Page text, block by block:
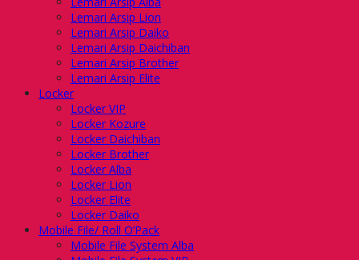
Lemari Arsip Lion
Lemari Arsip Daiko
Lemari Arsip Daichiban
Lemari Arsip Brother
Lemari Arsip Elite
Locker
Locker VIP
Locker Kozure
Locker Daichiban
Locker Brother
Locker Alba
Locker Lion
Locker Elite
Locker Daiko
Mobile File/ Roll O’Pack
Mobile File System Alba